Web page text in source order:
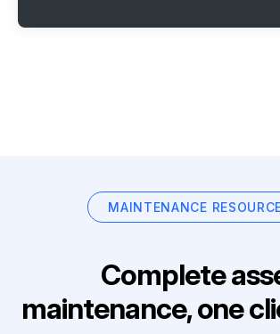
MAINTENANCE
Complete
maintenance, one